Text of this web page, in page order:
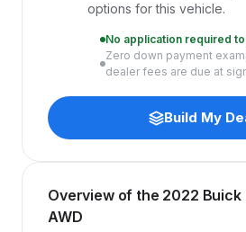
options for this vehicle.
No application required
Zero down payment
dealer fees are due at
Build My
Overview of the 2022 Buick
AWD